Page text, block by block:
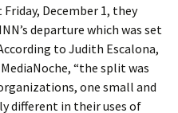
December 1, they
departure which was set
to Judith Escalona,
“the split was
one small and
different in their uses of